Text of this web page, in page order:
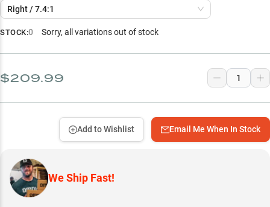
Fluorocarbon Sweet Spot
Bass Fishing Specialist
Right / 7.4:1
STOCK:0 Sorry, all variations out of stock
$209.99
Email Me When In Stock
Add to Wishlist
We Ship Fast!